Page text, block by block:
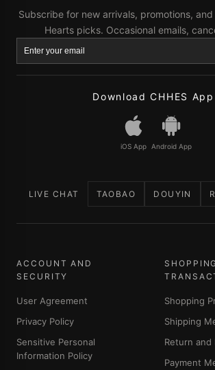
Subscribe for new arrivals, promotions,
Hearts picks. Occasional emails,
Download CHHES App
iOS App Android App
LIVE CHAT TAOBAO DOUYIN
ACCOUNT AND
SECURITY
User Agreement
Privacy Policy
Sensitive Personal
Information Policy
Shopping
Shipping
Return and
Payment